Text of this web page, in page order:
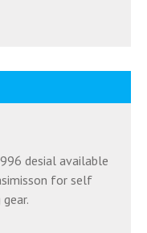
desial available
for self